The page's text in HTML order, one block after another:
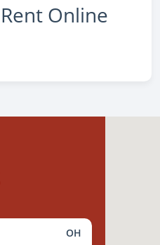
Rent Online
OH